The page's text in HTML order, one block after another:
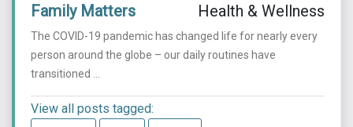
Family Matters Health & Wellness
The COVID-19 pandemic has changed life for nearly every
person around the globe ­­– our daily routines have
transitioned ...
View all posts tagged: